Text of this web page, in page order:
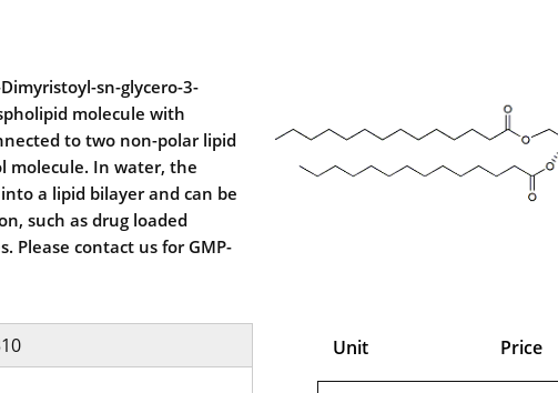
sn-glycero-3-
molecule with
to two non-polar lipid
molecule. In water, the
a lipid bilayer and can be
such as drug loaded
Please contact us for GMP-
Unit Price